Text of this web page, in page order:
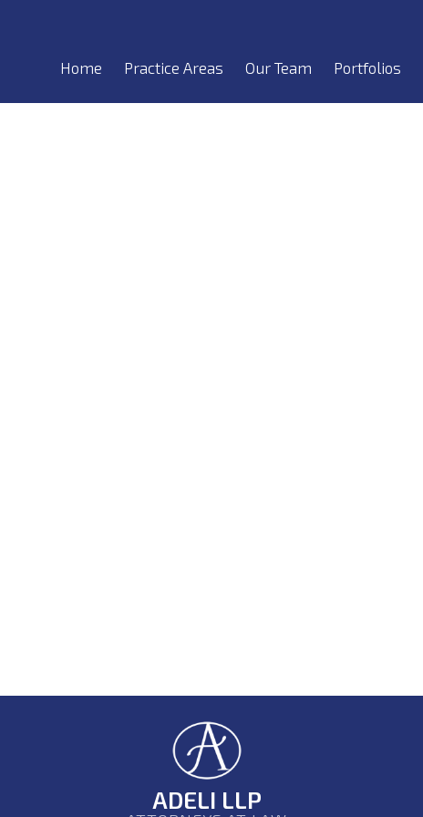
Home Practice Areas Our Team Portfolios
ADELI LLP